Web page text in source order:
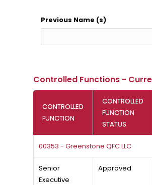
Previous Name (s)
Controlled Functions -
CONTROLLED
FUNCTION
CONTROLLED
FUNCTION
STATUS
00353 - Greenstone QFC LLC
Senior
Executive
Approved